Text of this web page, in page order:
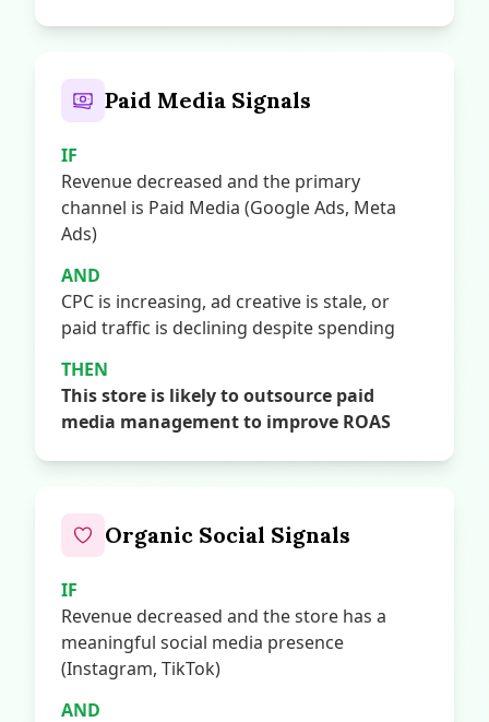
Paid Media Signals
IF
Revenue decreased and the primary
channel is Paid Media (Google Ads, Meta
Ads)
AND
CPC is increasing, ad creative is stale, or
paid traffic is declining despite spending
THEN
This store is likely to outsource paid
media management to improve ROAS
Organic Social Signals
IF
Revenue decreased and the store has a
meaningful social media presence
(Instagram, TikTok)
AND